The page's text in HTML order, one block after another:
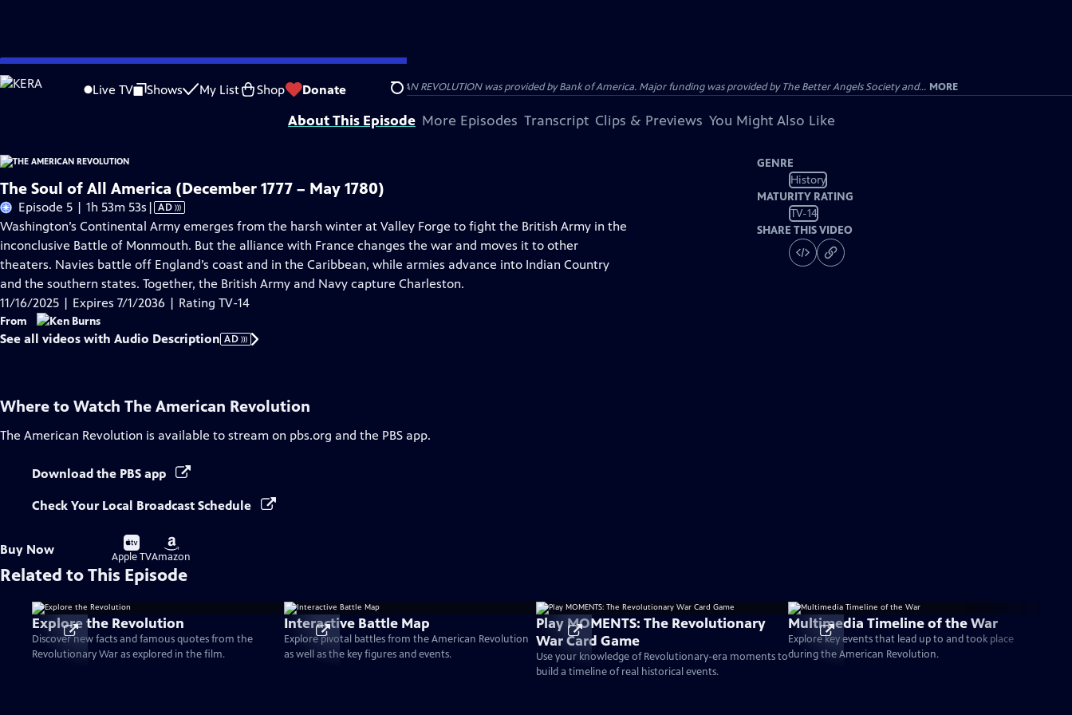
Skip
to
Live TV Shows My List Shop Donate Search
Problems playing video? Report a Problem |Closed Captioning Feedback
Episodes presented in 4K UHD on supported devices. Corporate funding for THE AMERICAN REVOLUTION was provided by Bank of America. Major funding was provided by The Better Angels Society and... MORE
About This Episode More Episodes Transcript Clips & Previews You Might Also Like
The Soul of All America (December 1777 – May 1780)
Episode 5 | 1h 53m 53s Video
has
Audio
Description
| AD
Washington’s Continental Army emerges from the harsh winter at Valley Forge to fight the British Army in the
inconclusive Battle of Monmouth. But the alliance with France changes the war and moves it to other
theaters. Navies battle off England’s coast and in the Caribbean, while armies advance into Indian Country
and the southern states. Together, the British Army and Navy capture Charleston.
11/16/2025 | Expires 7/1/2036 | Rating TV-14
From
See all videos with Audio Description AD
GENRE
History
MATURITY RATING
TV-14
SHARE THIS VIDEO
Where to Watch The American Revolution
The American Revolution is available to stream on pbs.org and the PBS app.
Download the PBS app
Check Your Local Broadcast Schedule
Buy Now
Buy
on
Apple TV
Buy
on
Amazon
Related to This Episode
Explore the Revolution
Discover new facts and famous quotes from the
Revolutionary War as explored in the film.
Interactive Battle Map
Explore pivotal battles from the American Revolution
as well as the key figures and events.
Play MOMENTS: The Revolutionary
War Card Game
Use your knowledge of Revolutionary-era moments to
build a timeline of real historical events.
Multimedia Timeline of the War
Explore key events that lead up to and took place
during the American Revolution.